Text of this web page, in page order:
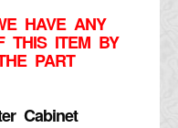
HAVE ANY
THIS ITEM BY
PART
Cabinet